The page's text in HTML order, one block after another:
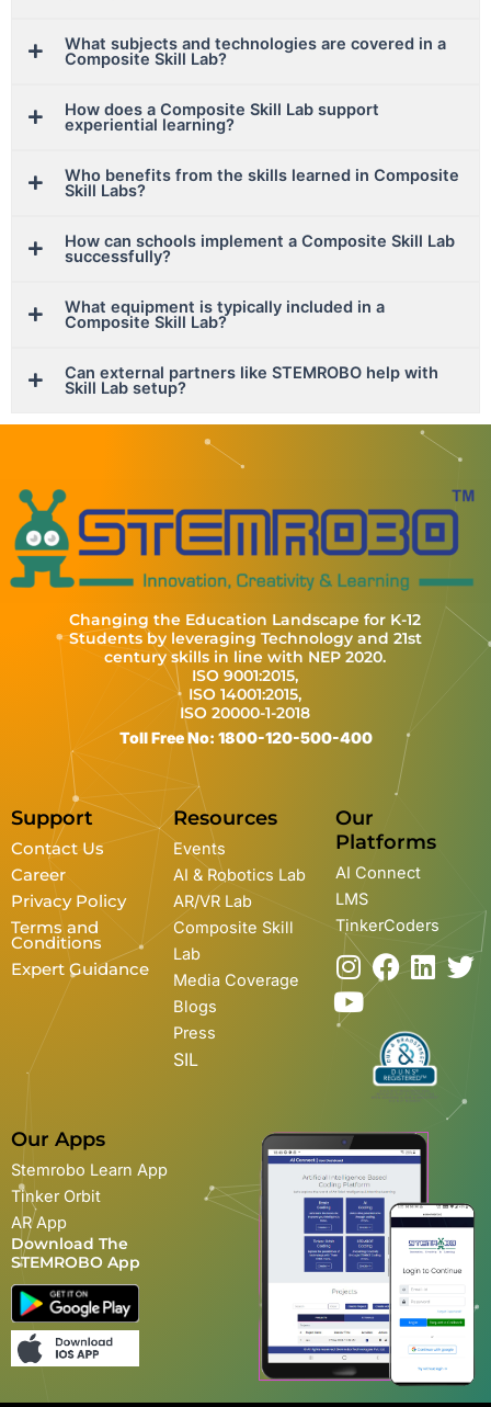
What subjects and technologies are covered in a
Composite Skill Lab?
How does a Composite Skill Lab support
experiential learning?
Who benefits from the skills learned in Composite
Skill Labs?
How can schools implement a Composite Skill Lab
successfully?
What equipment is typically included in a
Composite Skill Lab?
Can external partners like STEMROBO help with
Skill Lab setup?
Changing the Education Landscape for K-12
Students by leveraging Technology and 21st
century skills in line with NEP 2020.
ISO 9001:2015,
ISO 14001:2015,
ISO 20000-1-2018
Toll Free No: 1800-120-500-400
Support
Contact Us
Career
Privacy Policy
Terms and
Conditions
Expert Guidance
Resources
Events
AI & Robotics Lab
AR/VR Lab
Composite Skill
Lab
Media Coverage
Blogs
Press
SIL
Our
Platforms
AI Connect
LMS
TinkerCoders
I
n
s
r
a
m
F
e
b
o
k
L
k
e
i
T
e
Y
o
u
e
Our Apps
Stemrobo Learn App
Tinker Orbit
AR App
Download The
STEMROBO App